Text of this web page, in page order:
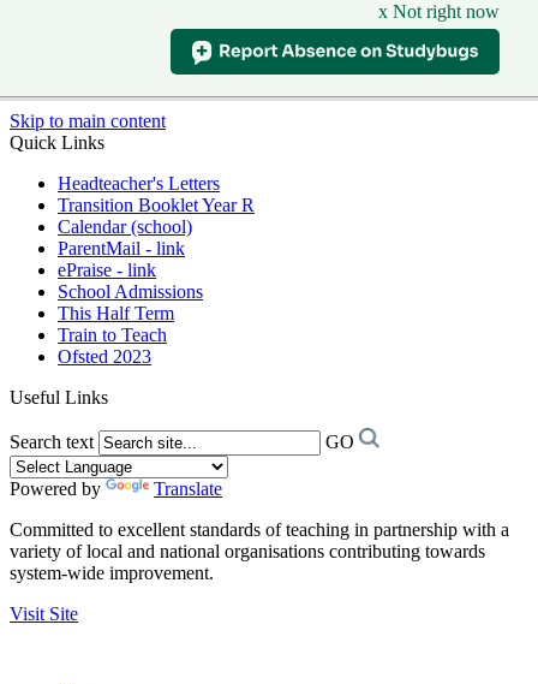
x Not right now
Skip to main content
Quick Links
Headteacher's Letters
Transition Booklet Year R
Calendar (school)
ParentMail - link
ePraise - link
School Admissions
This Half Term
Train to Teach
Ofsted 2023
Useful Links
Search text GO
Powered by
Translate
Committed to excellent standards of teaching in partnership with a
variety of local and national organisations contributing towards
system-wide improvement.
Visit Site